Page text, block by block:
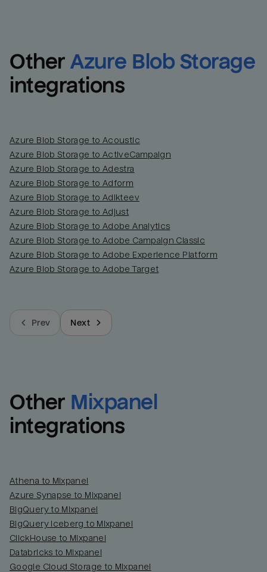
Other Azure Blob Storage
integrations
Azure Blob Storage to Acoustic
Azure Blob Storage to ActiveCampaign
Azure Blob Storage to Adestra
Azure Blob Storage to Adform
Azure Blob Storage to Adikteev
Azure Blob Storage to Adjust
Azure Blob Storage to Adobe Analytics
Azure Blob Storage to Adobe Campaign Classic
Azure Blob Storage to Adobe Experience Platform
Azure Blob Storage to Adobe Target
Prev Next
Other Mixpanel
integrations
Athena to Mixpanel
Azure Synapse to Mixpanel
BigQuery to Mixpanel
BigQuery Iceberg to Mixpanel
ClickHouse to Mixpanel
Databricks to Mixpanel
Google Cloud Storage to Mixpanel